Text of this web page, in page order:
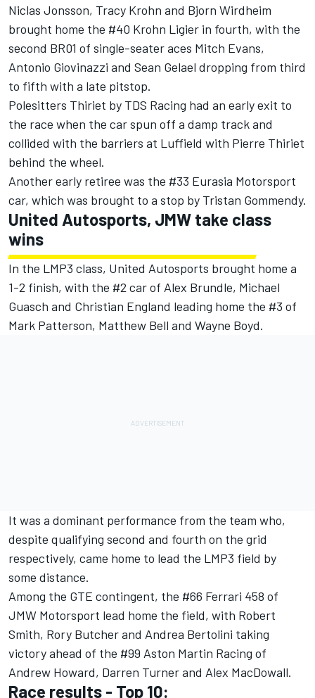
Niclas Jonsson, Tracy Krohn and Bjorn Wirdheim
brought home the #40 Krohn Ligier in fourth, with the
second BR01 of single-seater aces Mitch Evans,
Antonio Giovinazzi and Sean Gelael dropping from third
to fifth with a late pitstop.
Polesitters Thiriet by TDS Racing had an early exit to
the race when the car spun off a damp track and
collided with the barriers at Luffield with Pierre Thiriet
behind the wheel.
Another early retiree was the #33 Eurasia Motorsport
car, which was brought to a stop by Tristan Gommendy.
United Autosports, JMW take class
wins
In the LMP3 class, United Autosports brought home a
1-2 finish, with the #2 car of Alex Brundle, Michael
Guasch and Christian England leading home the #3 of
Mark Patterson, Matthew Bell and Wayne Boyd.
It was a dominant performance from the team who,
despite qualifying second and fourth on the grid
respectively, came home to lead the LMP3 field by
some distance.
Among the GTE contingent, the #66 Ferrari 458 of
JMW Motorsport lead home the field, with Robert
Smith, Rory Butcher and Andrea Bertolini taking
victory ahead of the #99 Aston Martin Racing of
Andrew Howard, Darren Turner and Alex MacDowall.
Race results - Top 10: